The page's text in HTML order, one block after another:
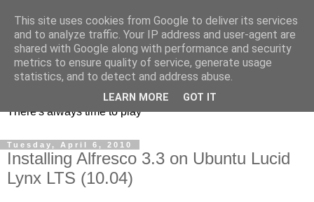
mycroes' blog
There's always time to play
Tuesday, April 6, 2010
Installing Alfresco 3.3 on Ubuntu Lucid
Lynx LTS (10.04)
This site uses cookies from Google to deliver its services
and to analyze traffic. Your IP address and user-agent are
shared with Google along with performance and security
metrics to ensure quality of service, generate usage
statistics, and to detect and address abuse.
LEARN MORE GOT IT